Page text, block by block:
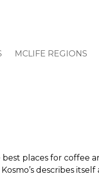
MCLIFE REGIONS
places for coffee
describes